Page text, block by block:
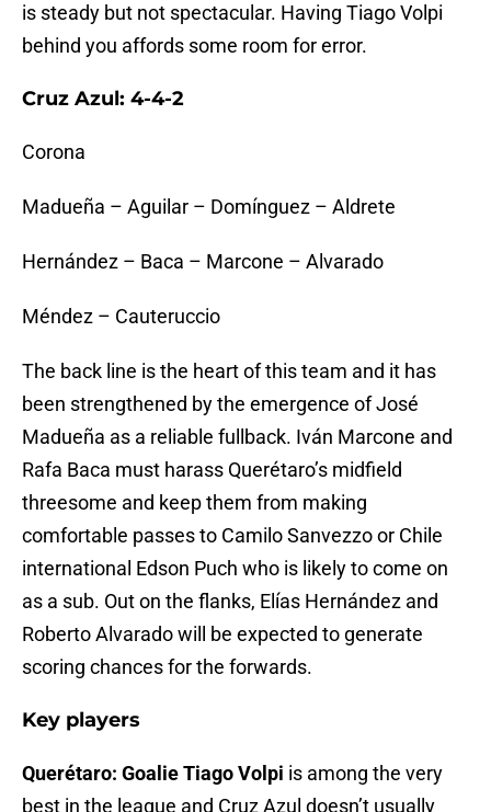
is steady but not spectacular. Having Tiago Volpi
behind you affords some room for error.
Cruz Azul: 4-4-2
Corona
Madueña – Aguilar – Domínguez – Aldrete
Hernández – Baca – Marcone – Alvarado
Méndez – Cauteruccio
The back line is the heart of this team and it has
been strengthened by the emergence of José
Madueña as a reliable fullback. Iván Marcone and
Rafa Baca must harass Querétaro’s midfield
threesome and keep them from making
comfortable passes to Camilo Sanvezzo or Chile
international Edson Puch who is likely to come on
as a sub. Out on the flanks, Elías Hernández and
Roberto Alvarado will be expected to generate
scoring chances for the forwards.
Key players
Querétaro: Goalie Tiago Volpi is among the very
best in the league and Cruz Azul doesn’t usually